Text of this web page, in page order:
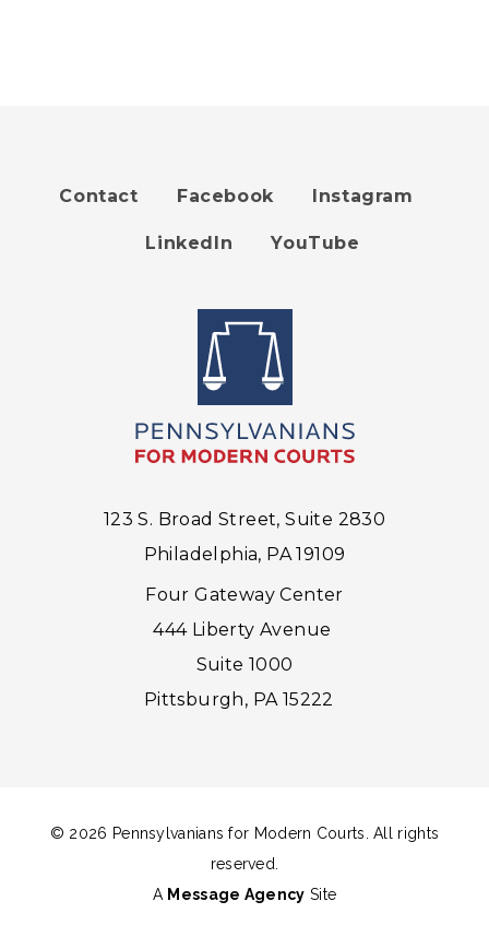
123 S. Broad Street, Suite 2830
Philadelphia, PA 19109
Four Gateway Center
444 Liberty Avenue
Suite 1000
Pittsburgh, PA 15222
© 2026 Pennsylvanians for Modern Courts. All rights
reserved.
A Message Agency Site
Contact Facebook Instagram
LinkedIn YouTube